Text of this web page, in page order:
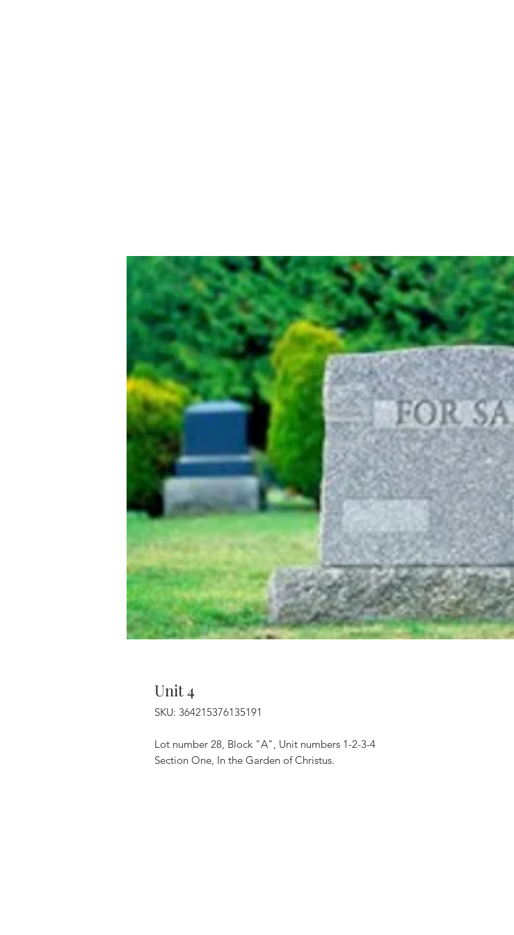
Unit 4
SKU: 364215376135191
Lot number 28, Block "A", Unit numbers 1-2-3-4
Section One, In the Garden of Christus.